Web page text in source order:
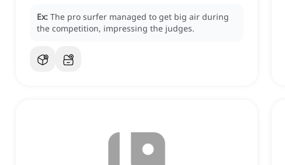
Ex: The pro surfer managed to get big air during
the competition, impressing the judges.